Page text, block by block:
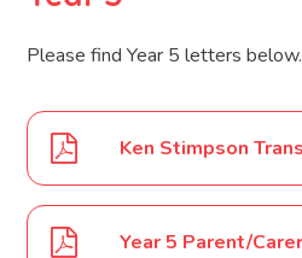
Please find Year 5 letters below.